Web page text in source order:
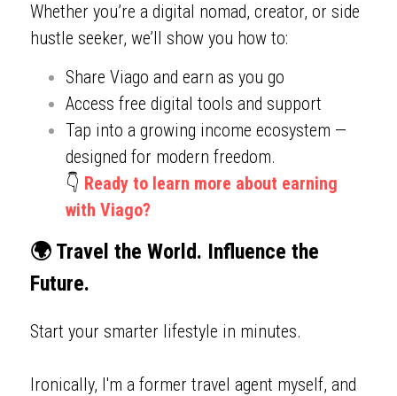
Whether you’re a digital nomad, creator, or side
hustle seeker, we’ll show you how to:
Share Viago and earn as you go
Access free digital tools and support
Tap into a growing income ecosystem —
designed for modern freedom.
👇 Ready to learn more about earning
with Viago?
🌍 Travel the World. Influence the
Future.
Start your smarter lifestyle in minutes.
Ironically, I'm a former travel agent myself, and